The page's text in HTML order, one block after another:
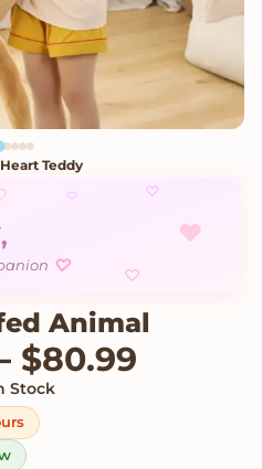
Teddy
♡
♥
♡
♡
,
♡
Animal
$80.99
Stock